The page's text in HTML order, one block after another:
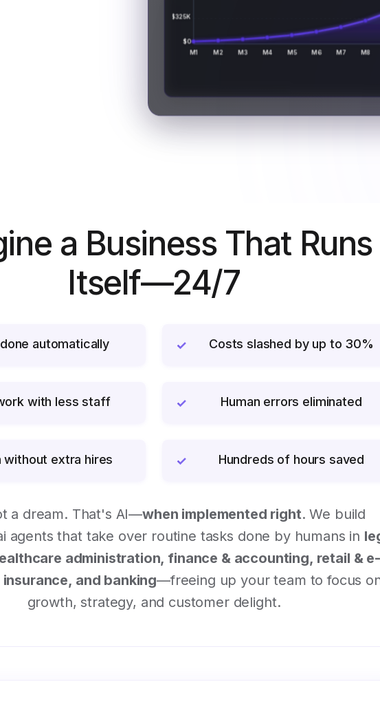
$0
$325K
M1 M2 M3 M4 M5 M6 M7 M8
a Business That Runs
Itself—24/7
automatically ✓ Costs slashed by up to 30%
with less staff ✓ Human errors eliminated
without extra hires ✓ Hundreds of hours saved
a dream. That's AI—when implemented right. We build
agents that take over routine tasks done by humans in
administration, finance & accounting, retail & e-
and banking—freeing up your team to focus
growth, strategy, and customer delight.